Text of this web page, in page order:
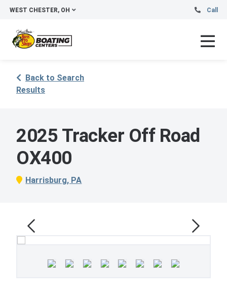
WEST CHESTER, OH Call
Back to Search
Results
2025 Tracker Off Road
OX400
Harrisburg, PA